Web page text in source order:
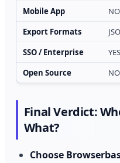
Mobile App NO
Export Formats
SSO / Enterprise
Open Source
NO
Final Verdict:
What?
Choose